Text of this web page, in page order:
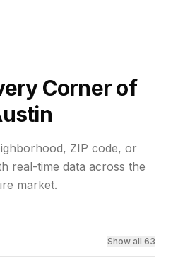
Corner of
ZIP code, or
real-time data across the
market.
Show all 63